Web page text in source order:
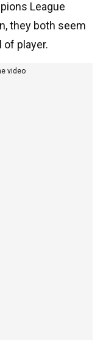
League
they both seem
of player.
video